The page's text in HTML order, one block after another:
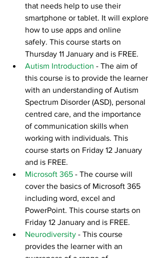
that needs help to use their
smartphone or tablet. It will explore
how to use apps and online
safely. This course starts on
Thursday 11 January and is FREE.
Autism Introduction - The aim of
this course is to provide the learner
with an understanding of Autism
Spectrum Disorder (ASD), personal
centred care, and the importance
of communication skills when
working with individuals. This
course starts on Friday 12 January
and is FREE.
Microsoft 365 - The course will
cover the basics of Microsoft 365
including word, excel and
PowerPoint. This course starts on
Friday 12 January and is FREE.
Neurodiversity - This course
provides the learner with an